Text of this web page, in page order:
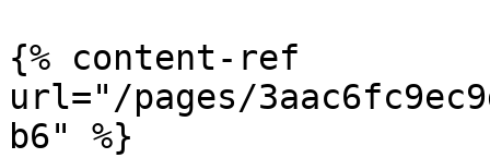
{% content-ref
url="/pages/
b6" %}